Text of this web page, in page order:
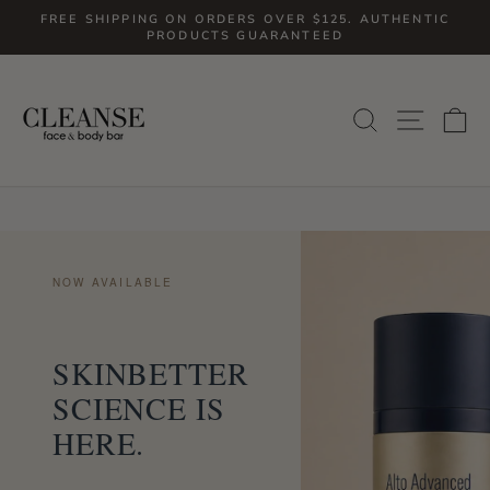
content
Pause
slideshow
FREE SHIPPING ON ORDERS OVER $125. AUTHENTIC
PRODUCTS GUARANTEED
SEARCH
NOW AVAILABLE
SKINBETTER
SCIENCE IS
HERE.